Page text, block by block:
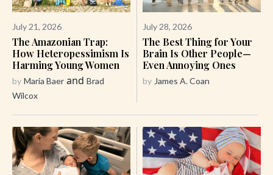
July 21, 2026
The Amazonian Trap:
How Heteropessimism Is
Harming Young Women
by Maria Baer and Brad
Wilcox
July 28, 2026
The Best Thing for Your
Brain Is Other People—
Even Annoying Ones
by James A. Coan